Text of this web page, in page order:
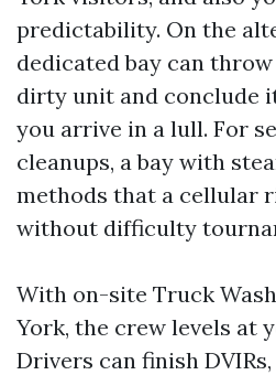
predictability. On the
dedicated bay can
dirty unit and conclude
you arrive in a lull. For
cleanups, a bay with
methods that a cellular
without difficulty
With on-site Truck
York, the crew levels at
Drivers can finish